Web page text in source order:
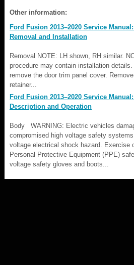
Other information:
Ford Fusion 2013–2020 Service
Removal and Installation
Removal NOTE: LH shown, RH similar.
procedure may contain installation
remove the door trim panel cover.
retainer...
Ford Fusion 2013–2020 Service
Description and Operation
Body WARNING: Electric vehicles
compromised high voltage safety
voltage electrical shock hazard. Exercise
Personal Protective Equipment (PPE)
voltage safety gloves and boots...